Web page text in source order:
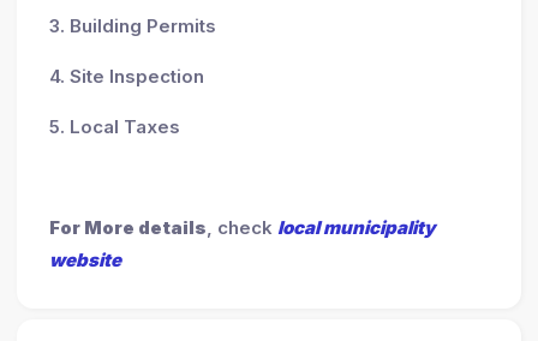
3. Building Permits
4. Site Inspection
5. Local Taxes
For More details, check local municipality
website